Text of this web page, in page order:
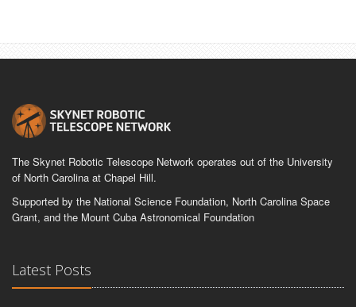
The Skynet Robotic Telescope Network operates out of the University
of North Carolina at Chapel Hill.
Supported by the National Science Foundation, North Carolina Space
Grant, and the Mount Cuba Astronomical Foundation
Latest Posts